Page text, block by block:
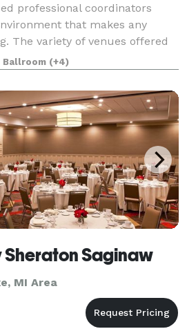
professional coordinators
that makes any
The variety of venues offered
ceremonies to rec
Ballroom (+4)
Sheraton Saginaw
MI Area